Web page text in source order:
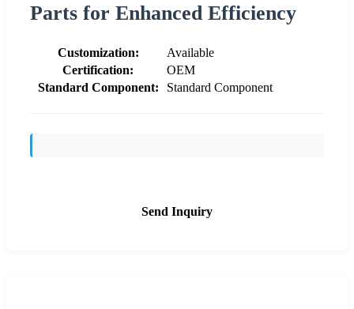
Parts for Enhanced Efficiency
Customization:
Available
Certification:
OEM
Standard Component:
Standard Component
Send Inquiry